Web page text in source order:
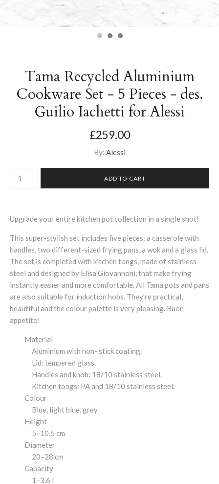
Tama Recycled Aluminium
Cookware Set - 5 Pieces - des.
Guilio Iachetti for Alessi
£259.00
By: Alessi
Upgrade your entire kitchen pot collection in a single shot!
This super-stylish set includes five pieces: a casserole with
handles, two different-sized frying pans, a wok and a glass lid.
The set is completed with kitchen tongs, made of stainless
steel and designed by Elisa Giovannoni, that make frying
instantly easier and more comfortable. All Tama pots and pans
are also suitable for induction hobs. They're practical,
beautiful and the colour palette is very pleasing. Buon
appetito!
Material
Aluminium with non- stick coating.
Lid: tempered glass.
Handles and knob: 18/10 stainless steel.
Kitchen tongs: PA and 18/10 stainless steel.
Colour
Blue, light blue, grey
Height
5–10.5 cm
Diameter
20–28 cm
Capacity
1–3.6 l